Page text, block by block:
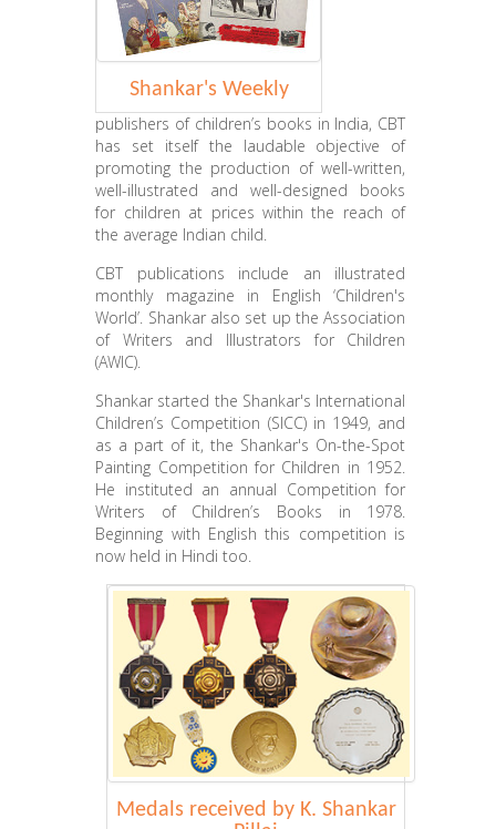
Shankar's Weekly
publishers of children’s books in India, CBT
has set itself the laudable objective of
promoting the production of well-written,
well-illustrated and well-designed books
for children at prices within the reach of
the average Indian child.
CBT publications include an illustrated
monthly magazine in English ‘Children's
World’. Shankar also set up the Association
of Writers and Illustrators for Children
(AWIC).
Shankar started the Shankar's International
Children’s Competition (SICC) in 1949, and
as a part of it, the Shankar's On-the-Spot
Painting Competition for Children in 1952.
He instituted an annual Competition for
Writers of Children’s Books in 1978.
Beginning with English this competition is
now held in Hindi too.
Medals received by K. Shankar